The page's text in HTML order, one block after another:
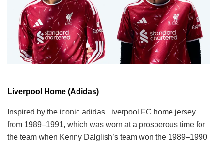
Liverpool Home (Adidas)
Inspired by the iconic adidas Liverpool FC home jersey
from 1989–1991, which was worn at a prosperous time for
the team when Kenny Dalglish’s team won the 1989–1990